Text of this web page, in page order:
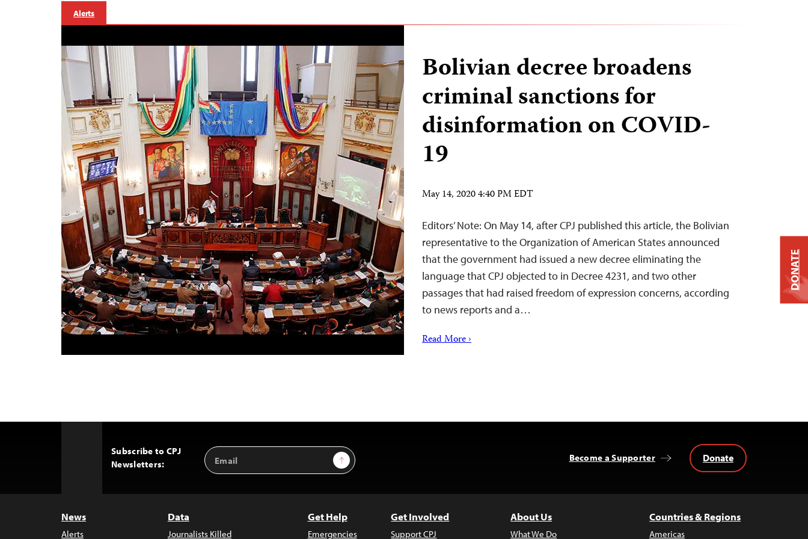
Alerts
Bolivian decree broadens
criminal sanctions for
disinformation on COVID-
19
May 14, 2020 4:40 PM EDT
Editors’ Note: On May 14, after CPJ published this article, the Bolivian
representative to the Organization of American States announced
that the government had issued a new decree eliminating the
language that CPJ objected to in Decree 4231, and two other
passages that had raised freedom of expression concerns, according
to news reports and a…
Read More ›
Subscribe to CPJ
Newsletters:
Email
Address
Sign Up Become a Supporter Donate
News
Alerts
Data
Journalists Killed
Get Help
Emergencies
Get Involved
Support CPJ
About Us
What We Do
Countries & Regions
Americas
DONATE